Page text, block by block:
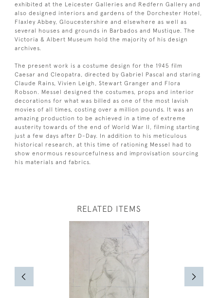
exhibited at the Leicester Galleries and Redfern Gallery and
also designed interiors and gardens of the Dorchester Hotel,
Flaxley Abbey, Gloucestershire and elsewhere as well as
several houses and grounds in Barbados and Mustique. The
Victoria & Albert Museum hold the majority of his design
archives.
The present work is a costume design for the 1945 film
Caesar and Cleopatra, directed by Gabriel Pascal and staring
Claude Rains, Vivien Leigh, Stewart Granger and Flora
Robson. Messel designed the costumes, props and interior
decorations for what was billed as one of the most lavish
movies of all times, costing over a million pounds. It was an
amazing production to be achieved in a time of extreme
austerity towards of the end of World War II, filming starting
just a few days after D-Day. In addition to his meticulous
historical research, at this time of rationing Messel had to
show enormous resourcefulness and improvisation sourcing
his materials and fabrics.
RELATED ITEMS